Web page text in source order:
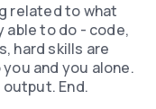
related to what
to do - code,
hard skills are
and you alone.
End.